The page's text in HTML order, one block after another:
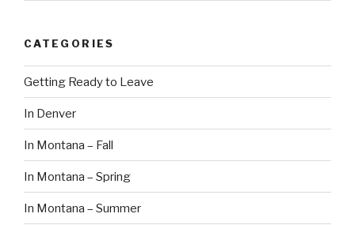
CATEGORIES
Getting Ready to Leave
In Denver
In Montana – Fall
In Montana – Spring
In Montana – Summer